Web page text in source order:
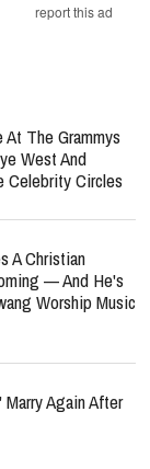
report this ad
The Grammys
West And
Celebrity Circles
A Christian
— And He's
Worship Music
Again After